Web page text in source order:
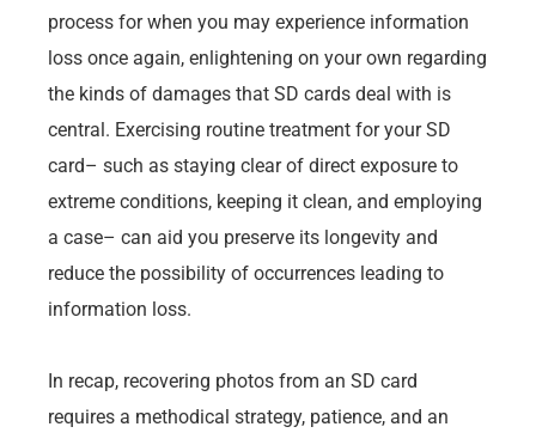
process for when you may experience information
loss once again, enlightening on your own regarding
the kinds of damages that SD cards deal with is
central. Exercising routine treatment for your SD
card– such as staying clear of direct exposure to
extreme conditions, keeping it clean, and employing
a case– can aid you preserve its longevity and
reduce the possibility of occurrences leading to
information loss.
In recap, recovering photos from an SD card
requires a methodical strategy, patience, and an